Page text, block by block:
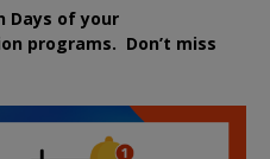
Days of your
programs. Don’t miss